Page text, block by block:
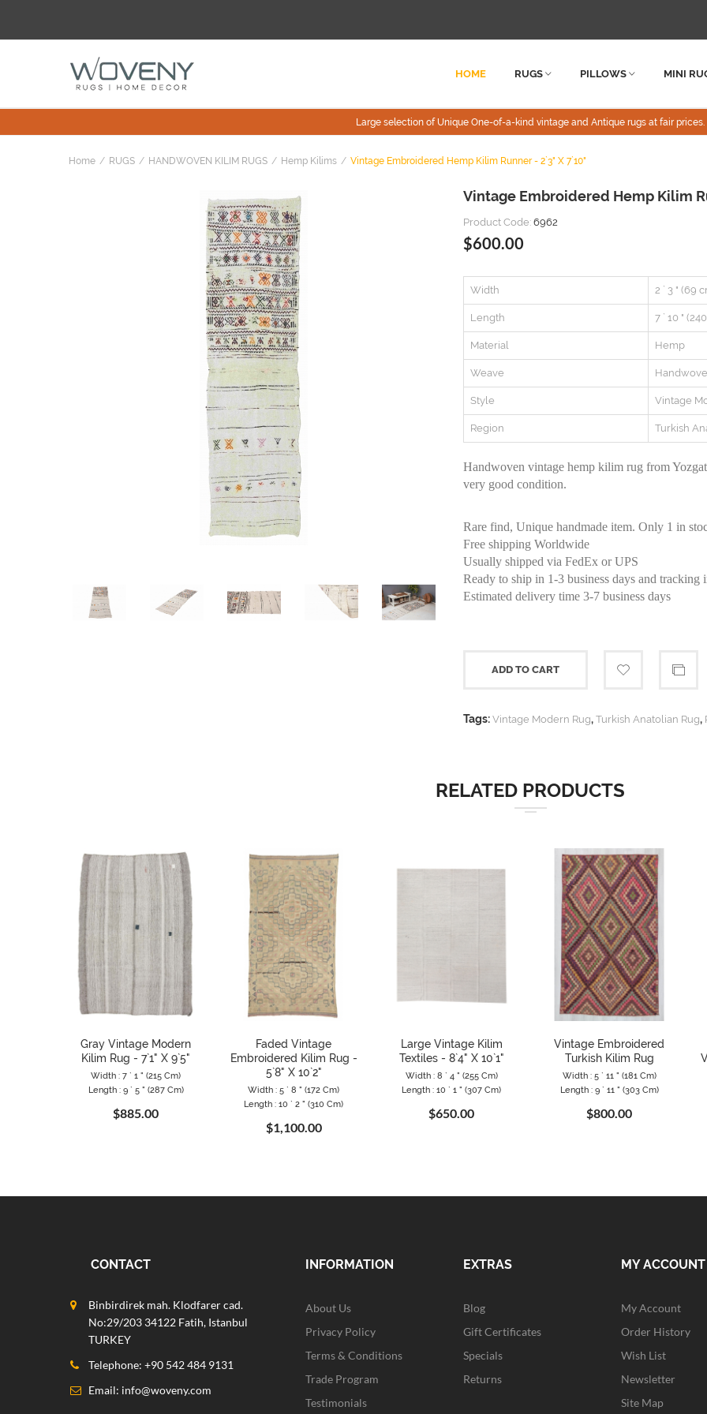
HOME RUGS PILLOWS MINI
Large selection of Unique One-of-a-kind vintage and Antique rugs at fair prices.
Home RUGS HANDWOVEN KILIM RUGS Hemp Kilims Vintage Embroidered Hemp Kilim Runner - 2`3" X 7`10"
Vintage Embroidered Hemp Kilim
Product Code: 6962
$600.00
Width 2 ` 3 " (69
Length 7 ` 10 "
Material Hemp
Weave
Style Vintage
Region Turkish
Handwoven vintage hemp kilim rug from
very good condition.
Rare find, Unique handmade item. Only 1 in
Free shipping Worldwide
Usually shipped via FedEx or UPS
Ready to ship in 1-3 business days and
Estimated delivery time 3-7 business days
ADD TO CART
Tags: Vintage Modern Rug, Turkish Anatolian Rug,
RELATED PRODUCTS
Gray Vintage Modern
Kilim Rug - 7`1" X 9`5"
Width : 7 ` 1 " (215 Cm)
Length : 9 ` 5 " (287 Cm)
$885.00
Faded Vintage
Embroidered Kilim Rug -
5`8" X 10`2"
Width : 5 ` 8 " (172 Cm)
Length : 10 ` 2 " (310 Cm)
$1,100.00
Large Vintage Kilim
Textiles - 8`4" X 10`1"
Width : 8 ` 4 " (255 Cm)
Length : 10 ` 1 " (307 Cm)
$650.00
Vintage Embroidered
Turkish Kilim Rug
Width : 5 ` 11 " (181 Cm)
Length : 9 ` 11 " (303 Cm)
$800.00
CONTACT
Binbirdirek mah. Klodfarer cad.
No:29/203 34122 Fatih, Istanbul
TURKEY
Telephone: +90 542 484 9131
Email: info@woveny.com
INFORMATION
About Us
Privacy Policy
Terms & Conditions
Trade Program
Testimonials
EXTRAS
Blog
Gift Certificates
Specials
Returns
MY ACCOUNT
My Account
Order History
Wish List
Newsletter
Site Map